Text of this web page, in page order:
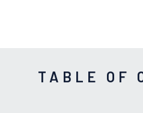
TABLE OF